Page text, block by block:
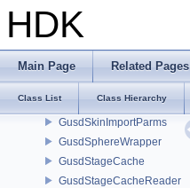
HDK
Main Page Related Pages
Class List Class Hierarchy
GusdPrimWrapper
GusdRefinerCollector
GusdScopeWrapper
GusdShaderWrapper
GusdSkinImportParms
GusdSphereWrapper
GusdStageCache
GusdStageCacheReader